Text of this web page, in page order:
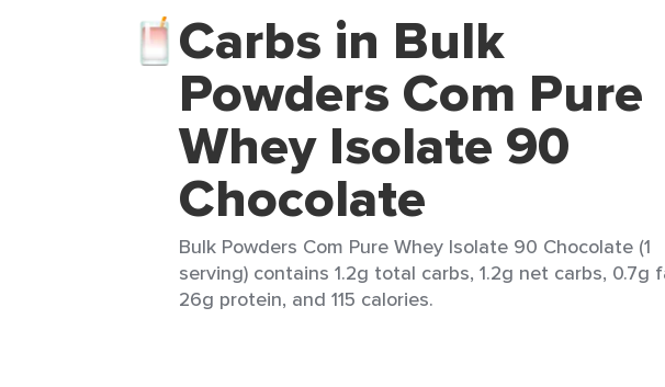
Carbs in Bulk
Powders Com Pure
Whey Isolate 90
Chocolate
Bulk Powders Com Pure Whey Isolate 90 Chocolate (1
serving) contains 1.2g total carbs, 1.2g net carbs, 0.7g
26g protein, and 115 calories.